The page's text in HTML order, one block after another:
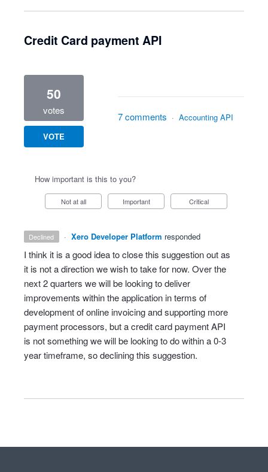
Credit Card payment API
50
votes
VOTE
7 comments · Accounting API
How important is this to you?
Not at all Important Critical
declined · Xero Developer Platform responded
I think it is a good idea to close this suggestion out as
it is not a direction we wish to take for now. Over the
next 2 quarters we will be looking to deliver
improvements within the application in terms of
development of online invoicing and supporting more
payment processors, but a credit card paymentAPI
is not something we will be looking to do within a 0-3
year timeframe, so declining this suggestion.